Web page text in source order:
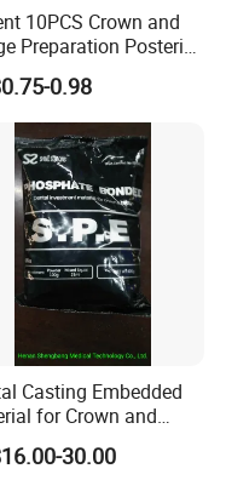
the products
all the time.
10PCS Crown and
Preparation Posterior
Diamond Burs
0.98
Casting Embedded
for Crown and
30.00